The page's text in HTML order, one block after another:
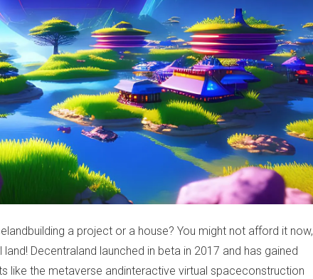
a project or a house? You might not afford it now,
Decentraland launched in beta in 2017 and has gained
like the metaverse andinteractive virtual spaceconstruction